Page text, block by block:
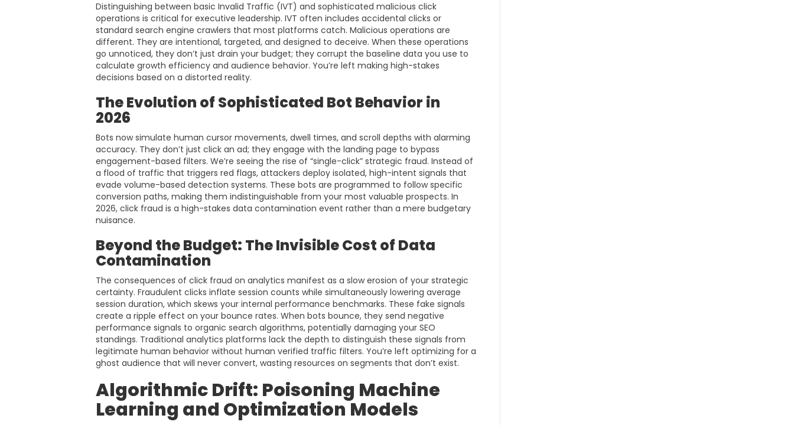
Distinguishing between basic Invalid Traffic (IVT) and sophisticated malicious click
operations is critical for executive leadership. IVT often includes accidental clicks or
standard search engine crawlers that most platforms catch. Malicious operations are
different. They are intentional, targeted, and designed to deceive. When these operations
go unnoticed, they don’t just drain your budget; they corrupt the baseline data you use to
calculate growth efficiency and audience behavior. You’re left making high-stakes
decisions based on a distorted reality.
The Evolution of Sophisticated Bot Behavior in
2026
Bots now simulate human cursor movements, dwell times, and scroll depths with alarming
accuracy. They don’t just click an ad; they engage with the landing page to bypass
engagement-based filters. We’re seeing the rise of “single-click” strategic fraud. Instead of
a flood of traffic that triggers red flags, attackers deploy isolated, high-intent signals that
evade volume-based detection systems. These bots are programmed to follow specific
conversion paths, making them indistinguishable from your most valuable prospects. In
2026, click fraud is a high-stakes data contamination event rather than a mere budgetary
nuisance.
Beyond the Budget: The Invisible Cost of Data
Contamination
The consequences of click fraud on analytics manifest as a slow erosion of your strategic
certainty. Fraudulent clicks inflate session counts while simultaneously lowering average
session duration, which skews your internal performance benchmarks. These fake signals
create a ripple effect on your bounce rates. When bots bounce, they send negative
performance signals to organic search algorithms, potentially damaging your SEO
standings. Traditional analytics platforms lack the depth to distinguish these signals from
legitimate human behavior without human verified traffic filters. You’re left optimizing for a
ghost audience that will never convert, wasting resources on segments that don’t exist.
Algorithmic Drift: Poisoning Machine
Learning and Optimization Models